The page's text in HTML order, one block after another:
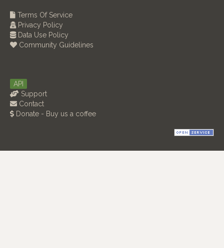
Terms Of Service
Privacy Policy
Data Use Policy
Community Guidelines
API
Support
Contact
Donate - Buy us a coffee